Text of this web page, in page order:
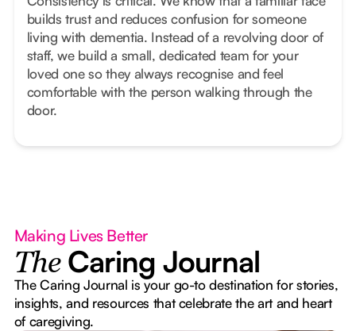
builds trust and reduces confusion for someone
living with dementia. Instead of a revolving door of
staff, we build a small, dedicated team for your
loved one so they always recognise and feel
comfortable with the person walking through the
door.
Making Lives Better
The Caring Journal
The Caring Journal is your go-to destination for stories,
insights, and resources that celebrate the art and heart
of caregiving.